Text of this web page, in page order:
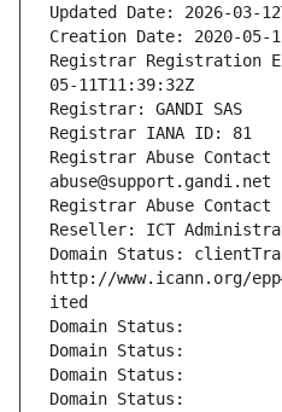
Updated Date: 2026-03-
Creation Date: 2020-05-
Registrar Registration
05-11T11:39:32Z
Registrar: GANDI SAS
Registrar IANA ID: 81
Registrar Abuse Contact
abuse@support.gandi.net
Registrar Abuse Contact
Reseller: ICT
Domain Status:
http://www.icann.org/
ited
Domain Status:
Domain Status:
Domain Status:
Domain Status: